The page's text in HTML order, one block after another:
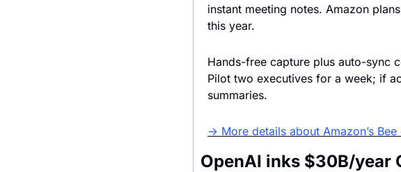
instant meeting notes. Amazon
this year.
Hands-free capture plus auto-sync
Pilot two executives for a week; if
summaries.
→ More details about Amazon’s Bee
OpenAI inks $30B/year